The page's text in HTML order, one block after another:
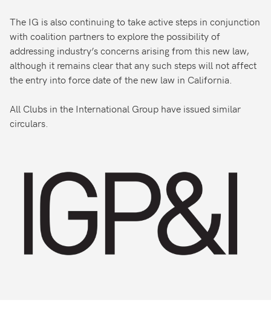
The IG is also continuing to take active steps in conjunction
with coalition partners to explore the possibility of
addressing industry’s concerns arising from this new law,
although it remains clear that any such steps will not affect
the entry into force date of the new law in California.
All Clubs in the International Group have issued similar
circulars.